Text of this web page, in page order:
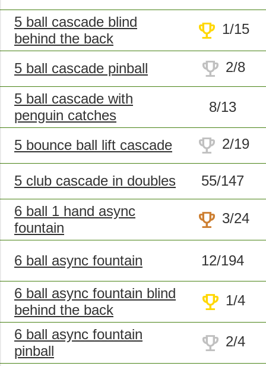
5 ball cascade blind
behind the back
trophy 1/15
5 ball cascade pinball trophy 2/8
5 ball cascade with
penguin catches
8/13
5 bounce ball lift cascade trophy 2/19
5 club cascade in doubles
55/147
6 ball 1 hand async
fountain
trophy 3/24
6 ball async fountain 12/194
6 ball async fountain blind
behind the back
trophy 1/4
6 ball async fountain
pinball
trophy 2/4